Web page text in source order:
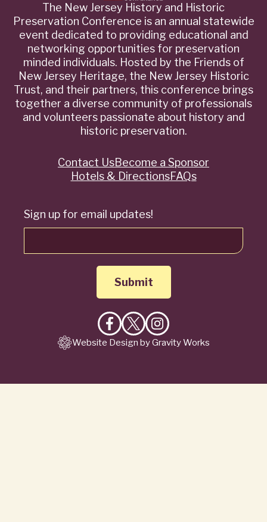
The New Jersey History and Historic
Preservation Conference is an annual statewide
event dedicated to providing educational and
networking opportunities for preservation
minded individuals. Hosted by the Friends of
New Jersey Heritage, the New Jersey Historic
Trust, and their partners, this conference brings
together a diverse community of professionals
and volunteers passionate about history and
historic preservation.
Sign up for email updates!
Like
on
Follow
on
Follow
on
QuickContact UsBecome a Sponsor
Hotels & DirectionsFAQs
Website Design by Gravity Works